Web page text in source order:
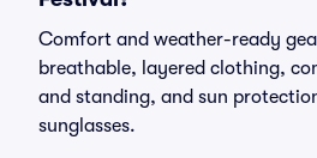
Comfort and weather-ready
breathable, layered clothing,
and standing, and sun
sunglasses.